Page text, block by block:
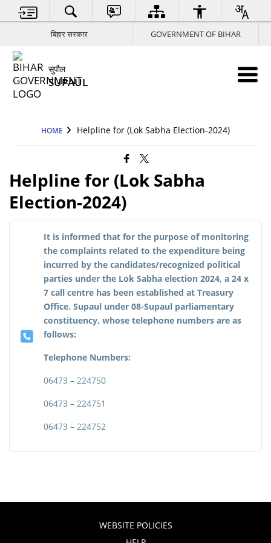
बिहार सरकार GOVERNMENT OF BIHAR
सुपौल
SUPAUL
HOME Helpline for (Lok Sabha Election-2024)
Helpline for (Lok Sabha
Election-2024)
It is informed that for the purpose of monitoring
the complaints related to the expenditure being
incurred by the candidates/recognized political
parties under the Lok Sabha election 2024, a 24 x
7 call centre has been established at Treasury
Office, Supaul under 08-Supaul parliamentary
constituency, whose telephone numbers are as
follows:
Telephone Numbers:
06473 – 224750
06473 – 224751
06473 – 224752
WEBSITE POLICIES